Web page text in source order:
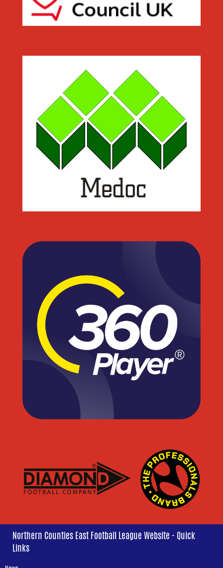
Northern Counties East Football League Website - Quick
Links